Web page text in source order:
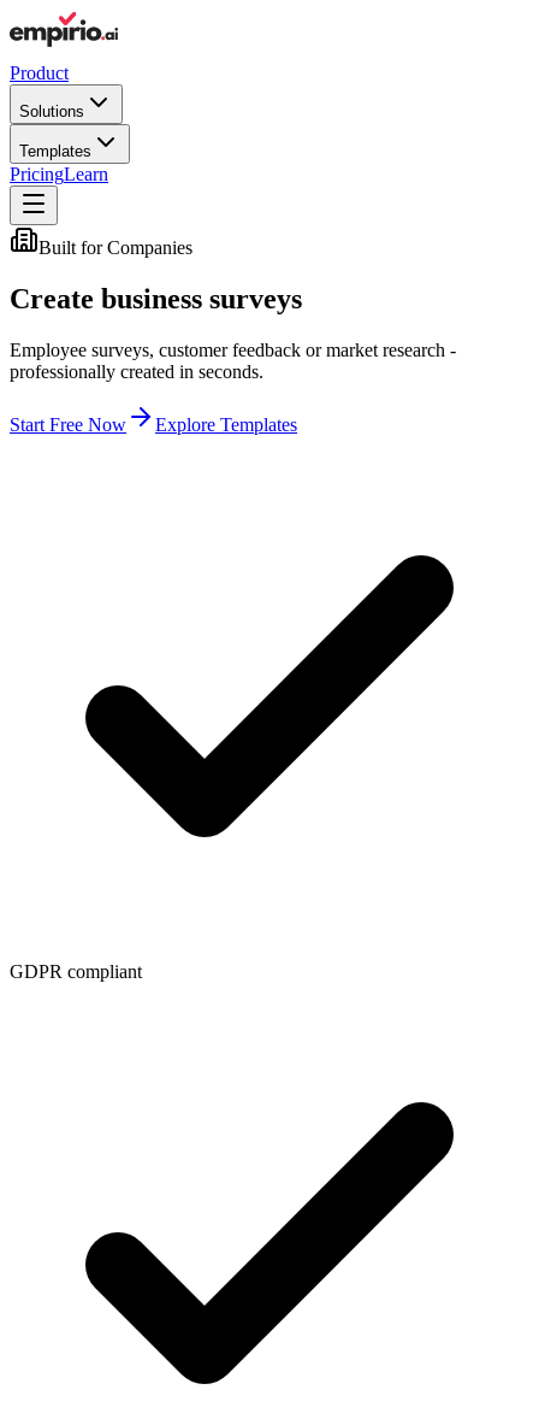
Product
Solutions
Templates
PricingLearn
Built for Companies
Create business surveys
Employee surveys, customer feedback or market research -
professionally created in seconds.
Start Free Now Explore Templates
GDPR compliant